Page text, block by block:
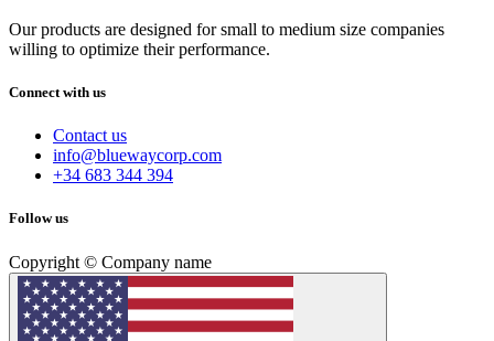
Our products are designed for small to medium size companies
willing to optimize their performance.
Connect with us
Contact us
info@bluewaycorp.com
+34 683 344 394
Follow us
Copyright © Company name